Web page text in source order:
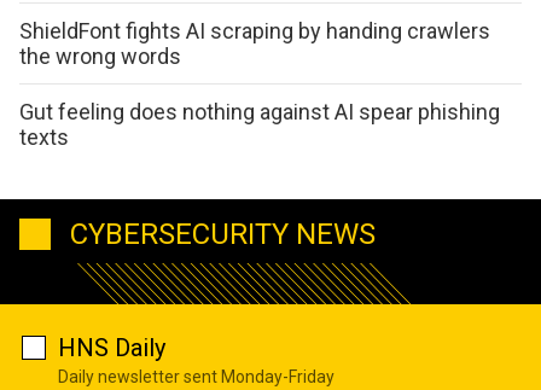
ShieldFont fights AI scraping by handing crawlers
the wrong words
Gut feeling does nothing against AI spear phishing
texts
CYBERSECURITY NEWS
HNS Daily
Daily newsletter sent Monday-Friday